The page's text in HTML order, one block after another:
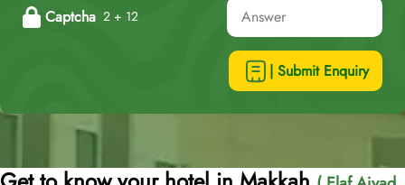
Captcha 2 + 12
| Submit Enquiry